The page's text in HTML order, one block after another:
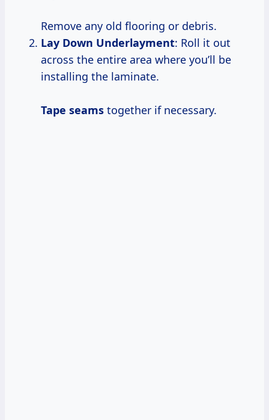
Remove any old flooring or debris.
Lay Down Underlayment: Roll it out
across the entire area where you’ll be
installing the laminate.
Tape seams together if necessary.